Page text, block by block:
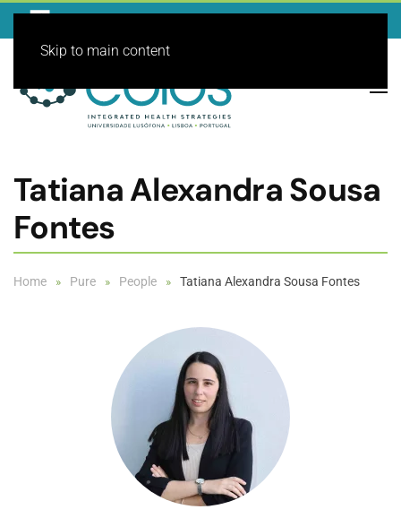
Skip to main content
Tatiana Alexandra Sousa
Fontes
Home Pure People Tatiana Alexandra Sousa Fontes